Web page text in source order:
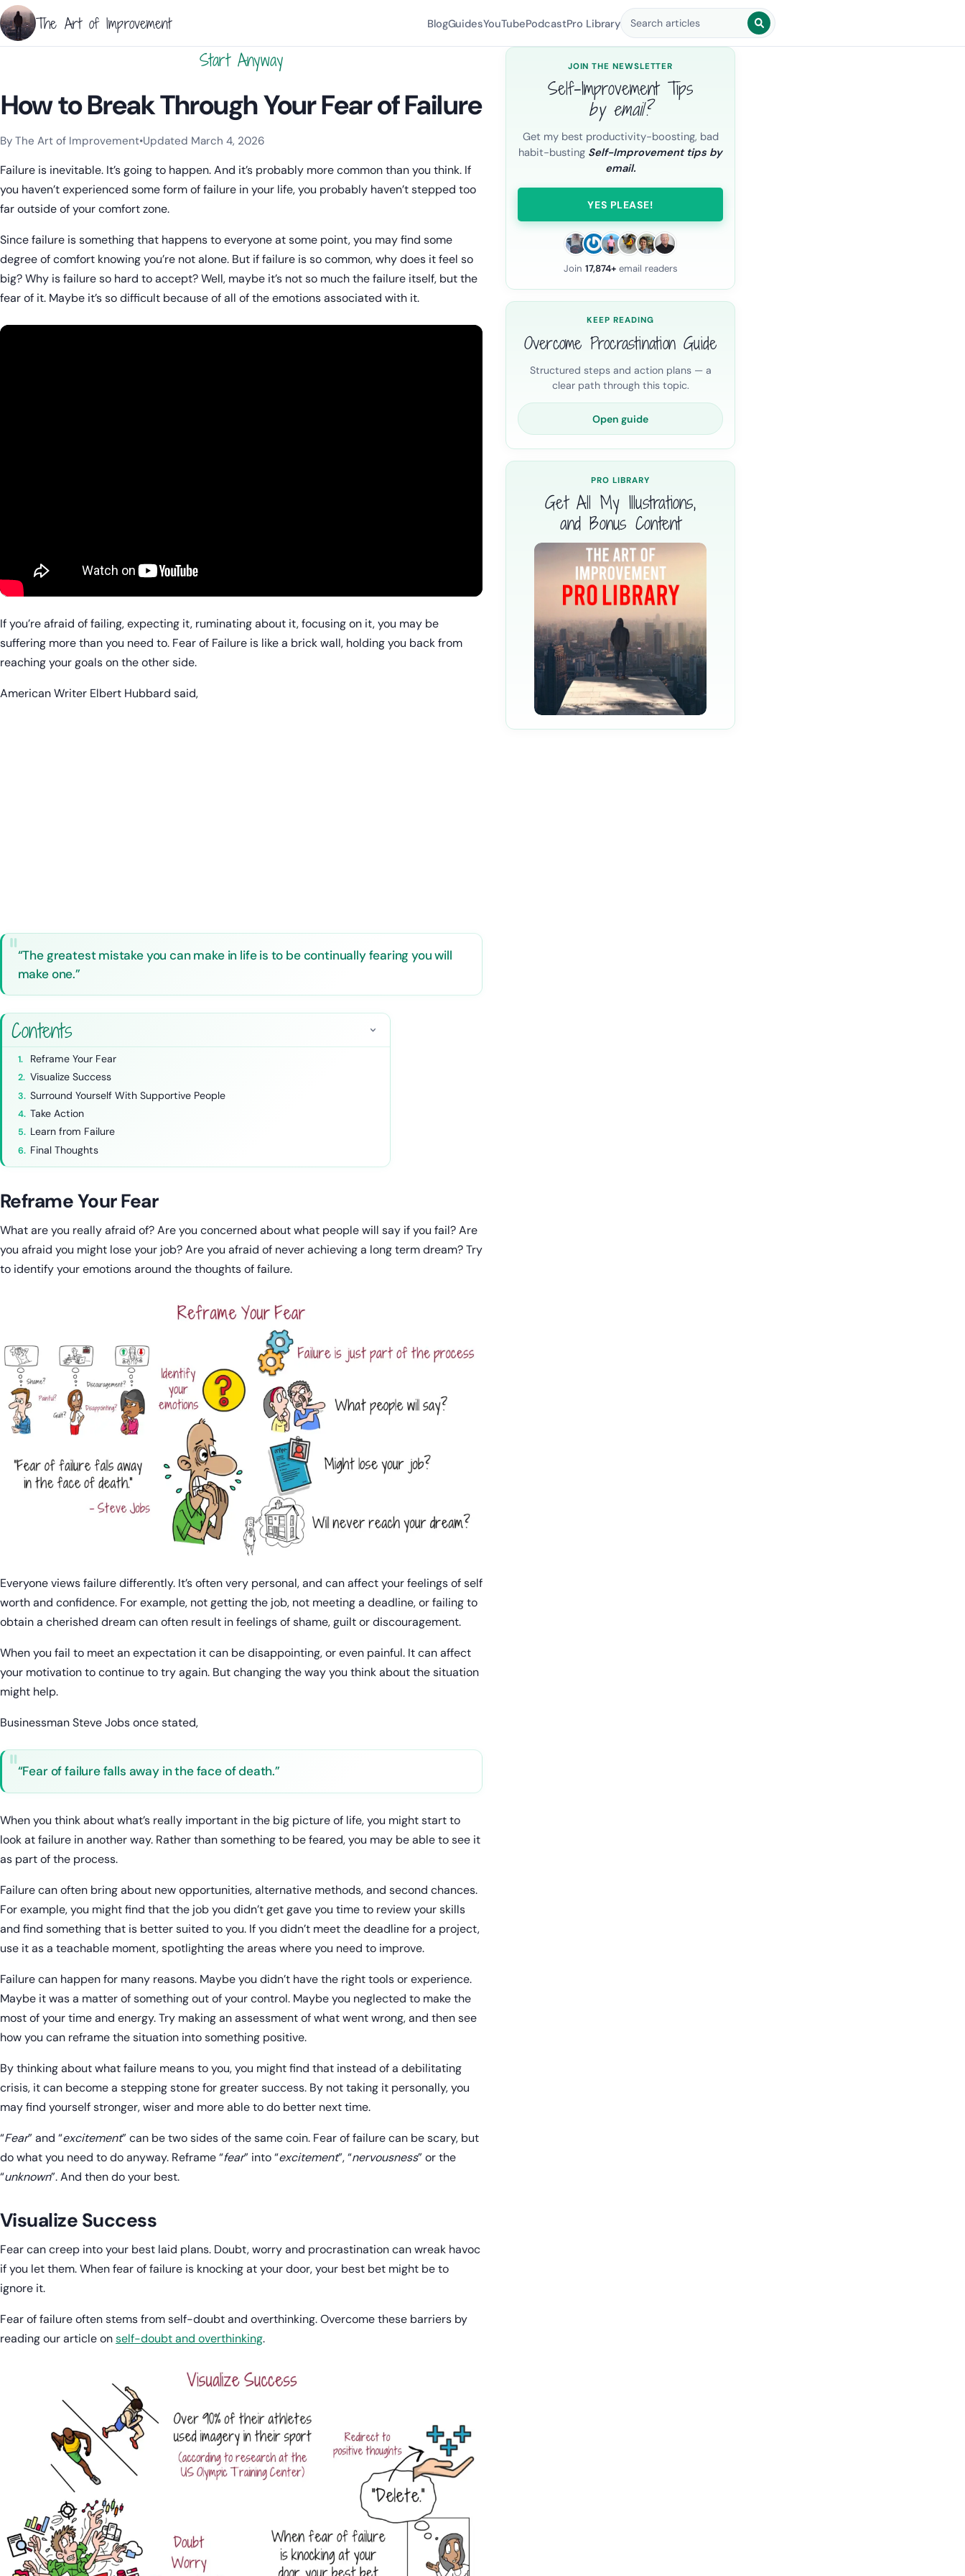
The Art of Improvement BlogGuidesYouTubePodcastPro Library Search blog posts
Start Anyway
How to Break Through Your Fear of Failure
Categories:Procrastination.
By The Art of Improvement•Updated March 4, 2026
Failure is inevitable. It’s going to happen. And it’s probably more common than you think. If
you haven’t experienced some form of failure in your life, you probably haven’t stepped too
far outside of your comfort zone.
Since failure is something that happens to everyone at some point, you may find some
degree of comfort knowing you’re not alone. But if failure is so common, why does it feel so
big? Why is failure so hard to accept? Well, maybe it’s not so much the failure itself, but the
fear of it. Maybe it’s so difficult because of all of the emotions associated with it.
If you’re afraid of failing, expecting it, ruminating about it, focusing on it, you may be
suffering more than you need to. Fear of Failure is like a brick wall, holding you back from
reaching your goals on the other side.
American Writer Elbert Hubbard said,
“The greatest mistake you can make in life is to be continually fearing you will
make one.”
Contents
Reframe Your Fear
Visualize Success
Surround Yourself With Supportive People
Take Action
Learn from Failure
Final Thoughts
Reframe Your Fear
What are you really afraid of? Are you concerned about what people will say if you fail? Are
you afraid you might lose your job? Are you afraid of never achieving a long term dream? Try
to identify your emotions around the thoughts of failure.
Everyone views failure differently. It’s often very personal, and can affect your feelings of self
worth and confidence. For example, not getting the job, not meeting a deadline, or failing to
obtain a cherished dream can often result in feelings of shame, guilt or discouragement.
When you fail to meet an expectation it can be disappointing, or even painful. It can affect
your motivation to continue to try again. But changing the way you think about the situation
might help.
Businessman Steve Jobs once stated,
“Fear of failure falls away in the face of death.”
When you think about what’s really important in the big picture of life, you might start to
look at failure in another way. Rather than something to be feared, you may be able to see it
as part of the process.
Failure can often bring about new opportunities, alternative methods, and second chances.
For example, you might find that the job you didn’t get gave you time to review your skills
and find something that is better suited to you. If you didn’t meet the deadline for a project,
use it as a teachable moment, spotlighting the areas where you need to improve.
Failure can happen for many reasons. Maybe you didn’t have the right tools or experience.
Maybe it was a matter of something out of your control. Maybe you neglected to make the
most of your time and energy. Try making an assessment of what went wrong, and then see
how you can reframe the situation into something positive.
By thinking about what failure means to you, you might find that instead of a debilitating
crisis, it can become a stepping stone for greater success. By not taking it personally, you
may find yourself stronger, wiser and more able to do better next time.
“Fear” and “excitement” can be two sides of the same coin. Fear of failure can be scary, but
do what you need to do anyway. Reframe “fear” into “excitement”, “nervousness” or the
“unknown”. And then do your best.
Visualize Success
Fear can creep into your best laid plans. Doubt, worry and procrastination can wreak havoc
if you let them. When fear of failure is knocking at your door, your best bet might be to
ignore it.
Fear of failure often stems from self-doubt and overthinking. Overcome these barriers by
reading our article onself-doubt and overthinking.
JOIN THE NEWSLETTER
Self-Improvement Tips
by email?
Get my best productivity-boosting, bad
habit-busting Self-Improvement tips by
email.
YES PLEASE!
Join 17,874+email readers
KEEP READING
Overcome Procrastination Guide
Structured steps and action plans — a
clear path through this topic.
Open guide
PRO LIBRARY
Get All My Illustrations,
and Bonus Content